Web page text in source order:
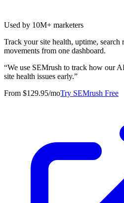
Used by 10M+ marketers
Track your site health, uptime, search
movements from one dashboard.
“We use SEMrush to track how our
site health issues early.”
From $129.95/moTry SEMrush Free